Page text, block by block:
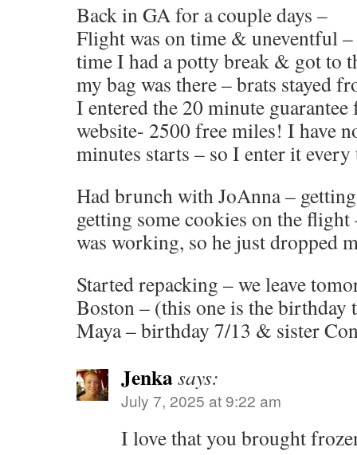
Back in GA for a couple days –
Flight was on time & uneventful
time I had a potty break & got to
my bag was there – brats stayed
I entered the 20 minute
website- 2500 free miles! I have
minutes starts – so I enter it
Had brunch with JoAnna –
getting some cookies on the
was working, so he just dropped
Started repacking – we leave
Boston – (this one is the
Maya – birthday 7/13 & sister
Jenkasays:
July 7, 2025 at 9:22 am
I love that you brought